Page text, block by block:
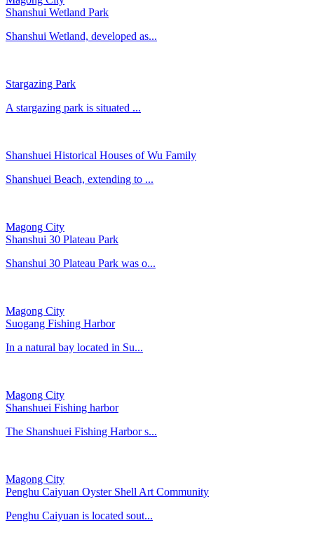
Shanshui Wetland Park
Shanshui Wetland, developed as...
Stargazing Park
A stargazing park is situated ...
Shanshuei Historical Houses of Wu Family
Shanshuei Beach, extending to ...
Magong City
Shanshui 30 Plateau Park
Shanshui 30 Plateau Park was o...
Magong City
Suogang Fishing Harbor
In a natural bay located in Su...
Magong City
Shanshuei Fishing harbor
The Shanshuei Fishing Harbor s...
Magong City
Penghu Caiyuan Oyster Shell Art Community
Penghu Caiyuan is located sout...